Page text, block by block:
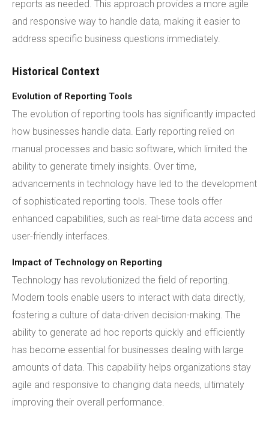
reports as needed. This approach provides a more agile
and responsive way to handle data, making it easier to
address specific business questions immediately.
Historical Context
Evolution of Reporting Tools
The evolution of reporting tools has significantly impacted
how businesses handle data. Early reporting relied on
manual processes and basic software, which limited the
ability to generate timely insights. Over time,
advancements in technology have led to the development
of sophisticated reporting tools. These tools offer
enhanced capabilities, such as real-time data access and
user-friendly interfaces.
Impact of Technology on Reporting
Technology has revolutionized the field of reporting.
Modern tools enable users to interact with data directly,
fostering a culture of data-driven decision-making. The
ability to generate ad hoc reports quickly and efficiently
has become essential for businesses dealing with large
amounts of data. This capability helps organizations stay
agile and responsive to changing data needs, ultimately
improving their overall performance.